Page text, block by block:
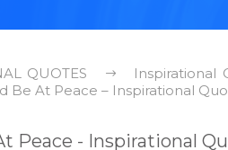
QUOTES
Inspirational
Be At Peace – Inspirational